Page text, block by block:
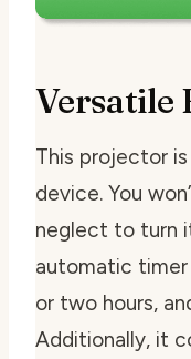
Versatile
This projector
device. You
neglect to turn
automatic
or two hours,
Additionally, it